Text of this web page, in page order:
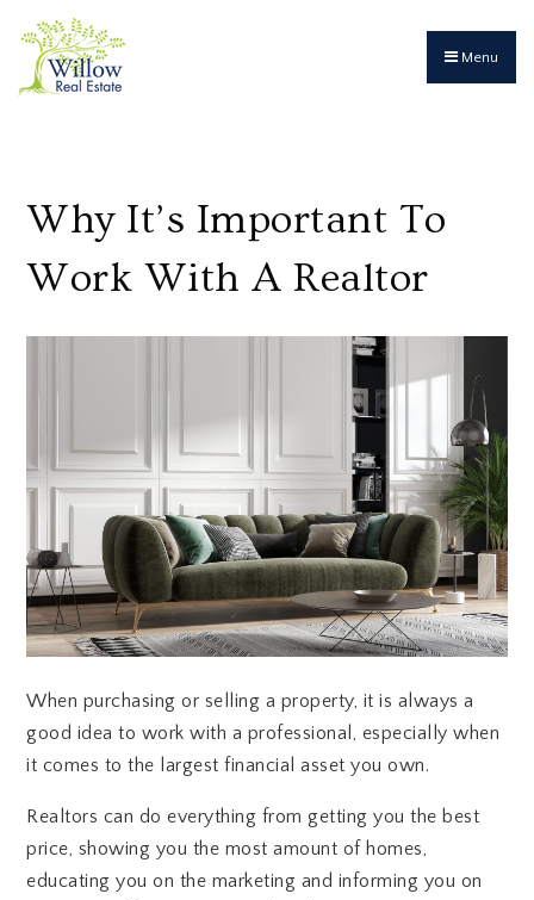
Menu
Why It’s Important To
Work With A Realtor
When purchasing or selling a property, it is always a
good idea to work with a professional, especially when
it comes to the largest financial asset you own.
Realtors can do everything from getting you the best
price, showing you the most amount of homes,
educating you on the marketing and informing you on